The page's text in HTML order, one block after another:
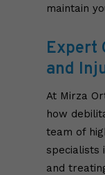
maintain
Expert
and
At Mirza
how
team of
specialists
and